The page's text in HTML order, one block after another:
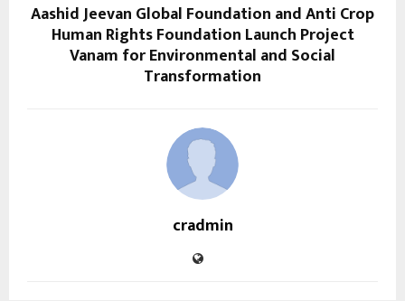
Aashid Jeevan Global Foundation and Anti Crop
Human Rights Foundation Launch Project
Vanam for Environmental and Social
Transformation
cradmin